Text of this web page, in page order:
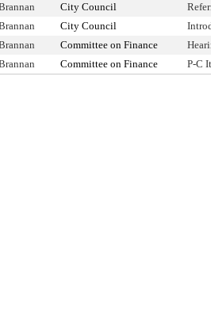
City Council
City Council
Committee on Finance
Committee on Finance P-C